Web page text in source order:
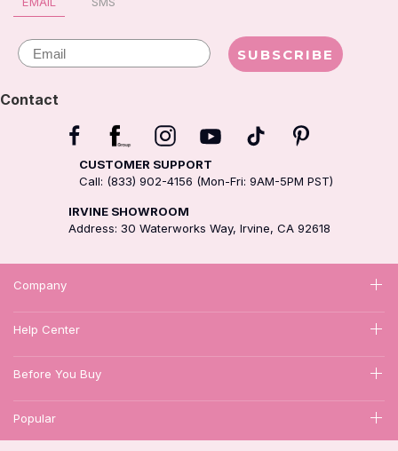
Email SUBSCRIBE
Contact
CUSTOMER SUPPORT
Call: (833) 902-4156 (Mon-Fri: 9AM-5PM PST)
IRVINE SHOWROOM
Address: 30 Waterworks Way, Irvine, CA 92618
Company
Help Center
Before You Buy
Popular